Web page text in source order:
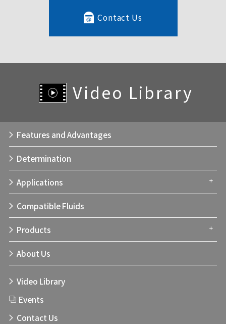
Contact Us
Video Library
Features and Advantages
Determination
Applications
Compatible Fluids
Products
About Us
Video Library
Events
Contact Us